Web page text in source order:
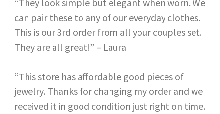
“They look simple but elegant when worn. We
can pair these to any of our everyday clothes.
This is our 3rd order from all your couples set.
They are all great!” – Laura
“This store has affordable good pieces of
jewelry. Thanks for changing my order and we
received it in good condition just right on time.